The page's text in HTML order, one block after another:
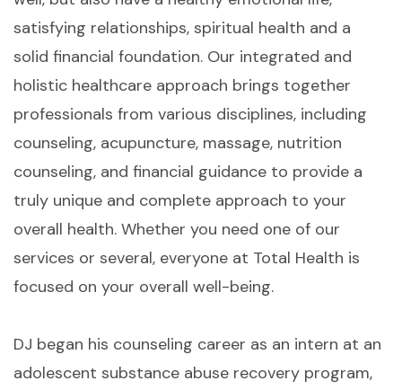
satisfying relationships, spiritual health and a
solid financial foundation. Our integrated and
holistic healthcare approach brings together
professionals from various disciplines, including
counseling, acupuncture, massage, nutrition
counseling, and financial guidance to provide a
truly unique and complete approach to your
overall health. Whether you need one of our
services or several, everyone at Total Health is
focused on your overall well-being.
DJ began his counseling career as an intern at an
adolescent substance abuse recovery program,